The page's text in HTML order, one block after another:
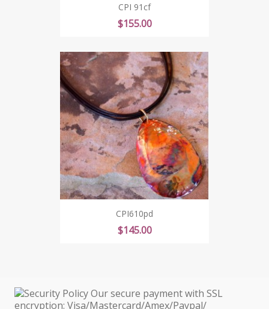
CPI 91cf
Price
$155.00
CPI610pd
Price
$145.00